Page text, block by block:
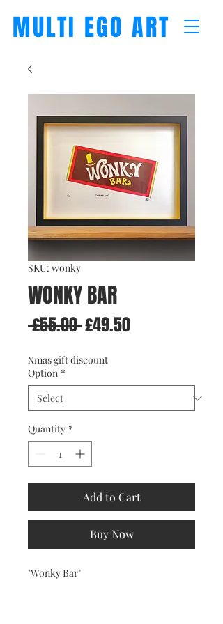
MULTI EGO ART
SKU: wonky
WONKY BAR
£55.00 Regular
£49.50Sale
Xmas gift discount
Option *
Quantity *
Add to Cart
Buy Now
"Wonky Bar"